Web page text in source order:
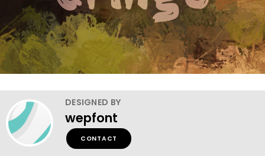
DESIGNED BY
wepfont
CONTACT